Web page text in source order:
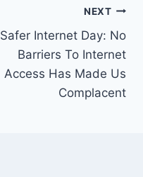
NEXT
Safer Internet Day: No
Barriers To Internet
Access Has Made Us
Complacent